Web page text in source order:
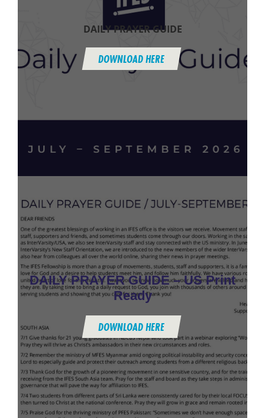
DAILY PRAYER GUIDE
DOWNLOAD HERE
DAILY PRAYER GUIDE – US Print
Ready
DOWNLOAD HERE